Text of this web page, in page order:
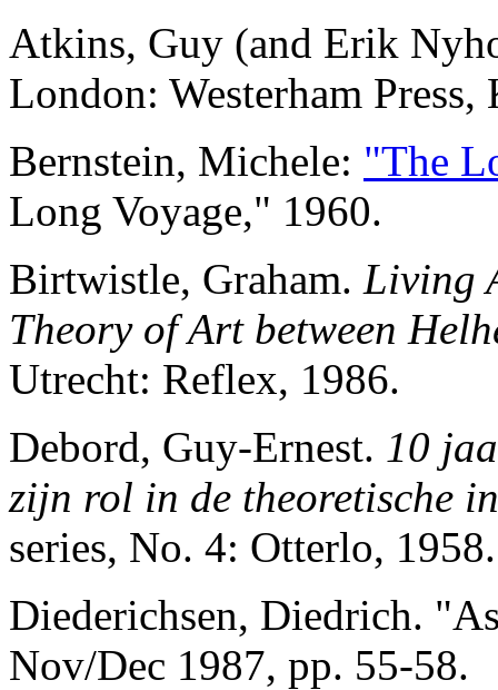
Atkins, Guy (and Erik
London: Westerham Press,
Bernstein, Michele: "The
Long Voyage," 1960.
Birtwistle, Graham. Living
Theory of Art between
Utrecht: Reflex, 1986.
Debord, Guy-Ernest. 10
zijn rol in de theoretische
series, No. 4: Otterlo, 1958.
Diederichsen, Diedrich.
Nov/Dec 1987, pp. 55-58.